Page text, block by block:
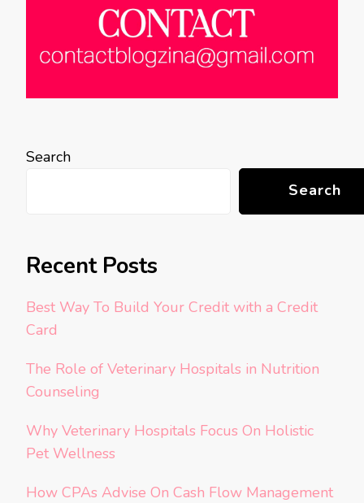
Search
Search
Recent Posts
Best Way To Build Your Credit with a Credit
Card
The Role of Veterinary Hospitals in Nutrition
Counseling
Why Veterinary Hospitals Focus On Holistic
Pet Wellness
How CPAs Advise On Cash Flow Management